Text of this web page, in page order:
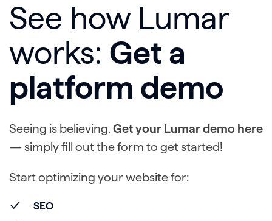
See how Lumar
works: Get a
platform demo
Seeing is believing. Get your Lumar demo here
— simply fill out the form to get started!
Start optimizing your website for:
SEO